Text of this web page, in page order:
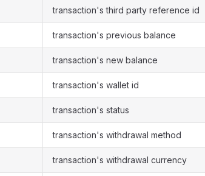
transaction's third party reference id
transaction's previous balance
transaction's new balance
transaction's wallet id
transaction's status
transaction's withdrawal method
transaction's withdrawal currency